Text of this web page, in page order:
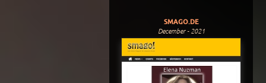
SMAGO.DE
December - 2021